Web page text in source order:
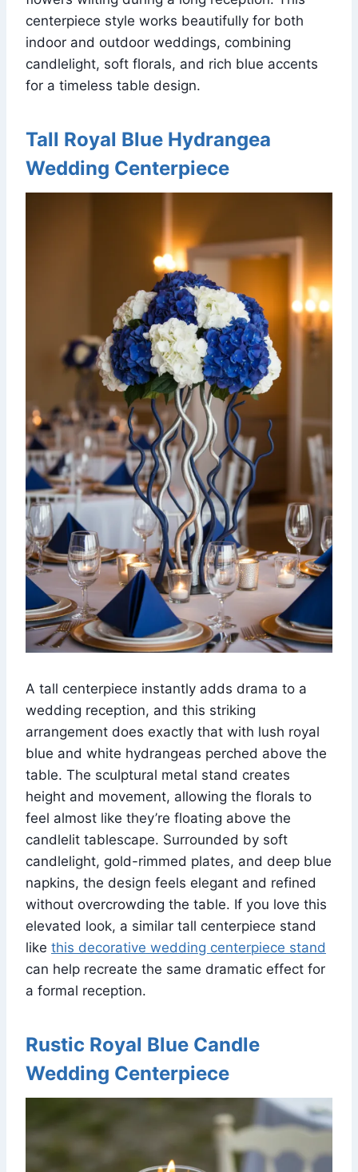
centerpiece style works beautifully for both
indoor and outdoor weddings, combining
candlelight, soft florals, and rich blue accents
for a timeless table design.
Tall Royal Blue Hydrangea
Wedding Centerpiece
A tall centerpiece instantly adds drama to a
wedding reception, and this striking
arrangement does exactly that with lush royal
blue and white hydrangeas perched above the
table. The sculptural metal stand creates
height and movement, allowing the florals to
feel almost like they’re floating above the
candlelit tablescape. Surrounded by soft
candlelight, gold-rimmed plates, and deep blue
napkins, the design feels elegant and refined
without overcrowding the table. If you love this
elevated look, a similar tall centerpiece stand
like this decorative wedding centerpiece stand
can help recreate the same dramatic effect for
a formal reception.
Rustic Royal Blue Candle
Wedding Centerpiece